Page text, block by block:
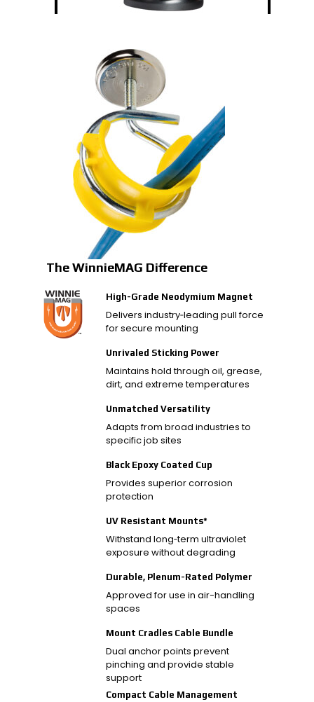
The WinnieMAG Difference
High-Grade Neodymium Magnet
Delivers industry‑leading pull force
for secure mounting
Unrivaled Sticking Power
Maintains hold through oil, grease,
dirt, and extreme temperatures
Unmatched Versatility
Adapts from broad industries to
specific job sites
Black Epoxy Coated Cup
Provides superior corrosion
protection
UV Resistant Mounts*
Withstand long‑term ultraviolet
exposure without degrading
Durable, Plenum-Rated Polymer
Approved for use in air-handling
spaces
Mount Cradles Cable Bundle
Dual anchor points prevent
pinching and provide stable
support
Compact Cable Management